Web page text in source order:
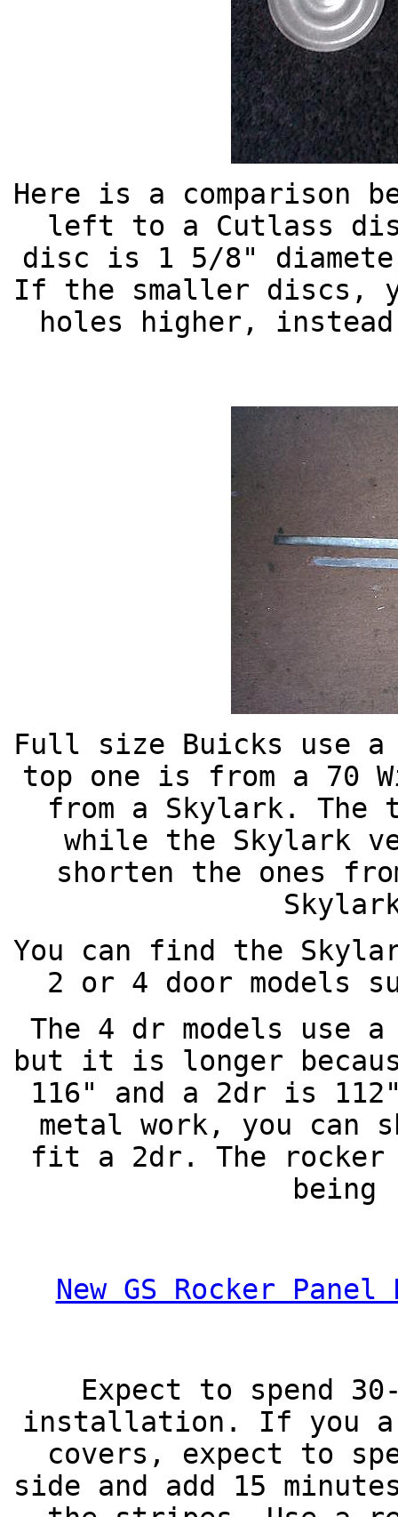
Here is a comparison
left to a Cutlass
disc is 1 5/8"
If the smaller discs,
holes higher,
Full size Buicks use
top one is from a 70
from a Skylark. The
while the Skylark
shorten the ones
You can find the
2 or 4 door models
The 4 dr models use
but it is longer
116" and a 2dr is
metal work, you can
fit a 2dr. The rocker
being
New GS Rocker
Expect to spend
installation. If you
covers, expect to
side and add 15